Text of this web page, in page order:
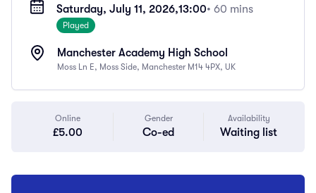
Saturday, July 11, 2026,13:00• 60 mins
Played
Manchester Academy High School
Moss Ln E, Moss Side, Manchester M14 4PX, UK
Online
£5.00
Gender
Co-ed
Availability
Waiting list